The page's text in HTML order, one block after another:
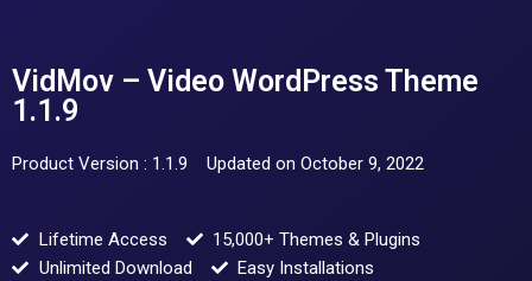
VidMov – Video WordPress Theme
1.1.9
Product Version : 1.1.9 Updated on October 9, 2022
Lifetime Access
15,000+ Themes & Plugins
Unlimited Download
Easy Installations